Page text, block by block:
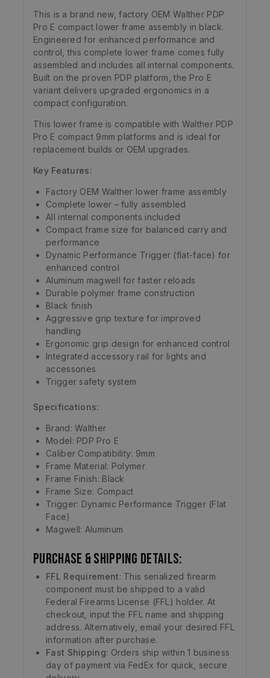
This is a brand new, factory OEM Walther PDP
Pro E compact lower frame assembly in black.
Engineered for enhanced performance and
control, this complete lower frame comes fully
assembled and includes all internal components.
Built on the proven PDP platform, the Pro E
variant delivers upgraded ergonomics in a
compact configuration.
This lower frame is compatible with Walther PDP
Pro E compact 9mm platforms and is ideal for
replacement builds or OEM upgrades.
Key Features:
Factory OEM Walther lower frame assembly
Complete lower – fully assembled
All internal components included
Compact frame size for balanced carry and
performance
Dynamic Performance Trigger (flat-face) for
enhanced control
Aluminum magwell for faster reloads
Durable polymer frame construction
Black finish
Aggressive grip texture for improved
handling
Ergonomic grip design for enhanced control
Integrated accessory rail for lights and
accessories
Trigger safety system
Specifications:
Brand: Walther
Model: PDP Pro E
Caliber Compatibility: 9mm
Frame Material: Polymer
Frame Finish: Black
Frame Size: Compact
Trigger: Dynamic Performance Trigger (Flat
Face)
Magwell: Aluminum
Purchase & Shipping Details:
FFL Requirement: This serialized firearm
component must be shipped to a valid
Federal Firearms License (FFL) holder. At
checkout, input the FFL name and shipping
address. Alternatively, email your desired FFL
information after purchase.
Fast Shipping: Orders ship within 1 business
day of payment via FedEx for quick, secure